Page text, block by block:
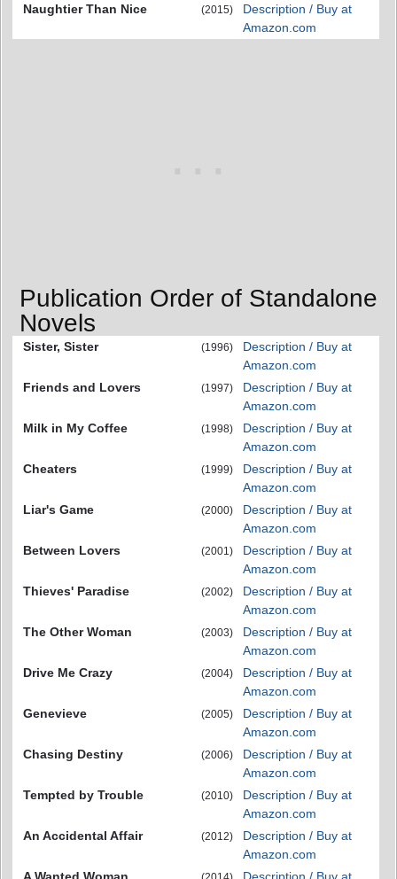
Naughtier Than Nice
(2015)
Description / Buy at
Amazon.com
Publication Order of Standalone
Novels
Sister, Sister (1996)
Description / Buy at
Amazon.com
Friends and Lovers
(1997)
Description / Buy at
Amazon.com
Milk in My Coffee
(1998)
Description / Buy at
Amazon.com
Cheaters
(1999)
Description / Buy at
Amazon.com
Liar's Game
(2000)
Description / Buy at
Amazon.com
Between Lovers
(2001)
Description / Buy at
Amazon.com
Thieves' Paradise
(2002)
Description / Buy at
Amazon.com
The Other Woman
(2003)
Description / Buy at
Amazon.com
Drive Me Crazy
(2004)
Description / Buy at
Amazon.com
Genevieve
(2005)
Description / Buy at
Amazon.com
Chasing Destiny
(2006)
Description / Buy at
Amazon.com
Tempted by Trouble
(2010)
Description / Buy at
Amazon.com
An Accidental Affair
(2012)
Description / Buy at
Amazon.com